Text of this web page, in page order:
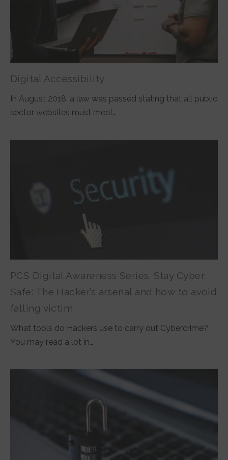
Digital Accessibility
In August 2018, a law was passed stating that all public
sector websites must meet…
PCS Digital Awareness Series. Stay Cyber
Safe: The Hacker’s arsenal and how to avoid
falling victim
What tools do Hackers use to carry out Cybercrime?
You may read a lot in…